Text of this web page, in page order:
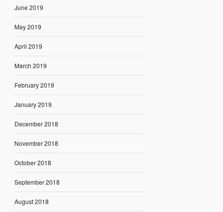
June 2019
May 2019
April 2019
March 2019
February 2019
January 2019
December 2018
November 2018
October 2018
September 2018
August 2018